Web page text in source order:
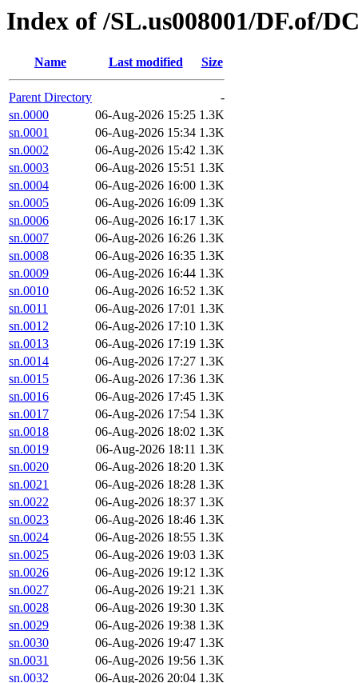
Index of /SL.us008001/DF.of/
Name Last modified Size
Parent Directory
-
sn.0000
06-Aug-2026 15:25 1.3K
sn.0001
06-Aug-2026 15:34 1.3K
sn.0002
06-Aug-2026 15:42 1.3K
sn.0003
06-Aug-2026 15:51 1.3K
sn.0004
06-Aug-2026 16:00 1.3K
sn.0005
06-Aug-2026 16:09 1.3K
sn.0006
06-Aug-2026 16:17 1.3K
sn.0007
06-Aug-2026 16:26 1.3K
sn.0008
06-Aug-2026 16:35 1.3K
sn.0009
06-Aug-2026 16:44 1.3K
sn.0010
06-Aug-2026 16:52 1.3K
sn.0011
06-Aug-2026 17:01 1.3K
sn.0012
06-Aug-2026 17:10 1.3K
sn.0013
06-Aug-2026 17:19 1.3K
sn.0014
06-Aug-2026 17:27 1.3K
sn.0015
06-Aug-2026 17:36 1.3K
sn.0016
06-Aug-2026 17:45 1.3K
sn.0017
06-Aug-2026 17:54 1.3K
sn.0018
06-Aug-2026 18:02 1.3K
sn.0019
06-Aug-2026 18:11 1.3K
sn.0020
06-Aug-2026 18:20 1.3K
sn.0021
06-Aug-2026 18:28 1.3K
sn.0022
06-Aug-2026 18:37 1.3K
sn.0023
06-Aug-2026 18:46 1.3K
sn.0024
06-Aug-2026 18:55 1.3K
sn.0025
06-Aug-2026 19:03 1.3K
sn.0026
06-Aug-2026 19:12 1.3K
sn.0027
06-Aug-2026 19:21 1.3K
sn.0028
06-Aug-2026 19:30 1.3K
sn.0029
06-Aug-2026 19:38 1.3K
sn.0030
06-Aug-2026 19:47 1.3K
sn.0031
06-Aug-2026 19:56 1.3K
sn.0032
06-Aug-2026 20:04 1.3K